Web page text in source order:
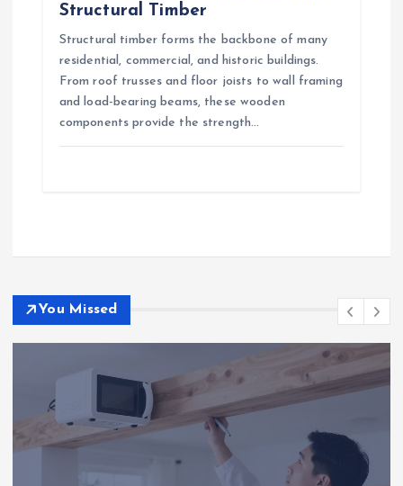
Structural Timber
Structural timber forms the backbone of many
residential, commercial, and historic buildings.
From roof trusses and floor joists to wall framing
and load-bearing beams, these wooden
components provide the strength…
You Missed